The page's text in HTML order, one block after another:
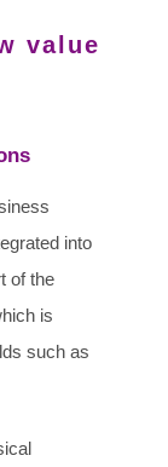
value
into
of the
is
such as